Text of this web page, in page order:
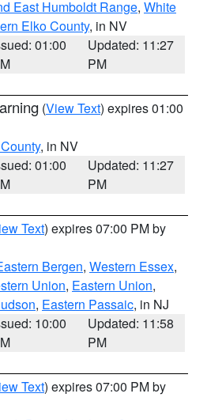
East Humboldt Range, White
Elko County, in NV
01:00
Updated: 11:27
PM
(View Text) expires 01:00
, in NV
01:00
Updated: 11:27
PM
Text) expires 07:00 PM by
Bergen, Western Essex,
Union, Eastern Union,
, Eastern Passaic, in NJ
10:00
Updated: 11:58
PM
Text) expires 07:00 PM by